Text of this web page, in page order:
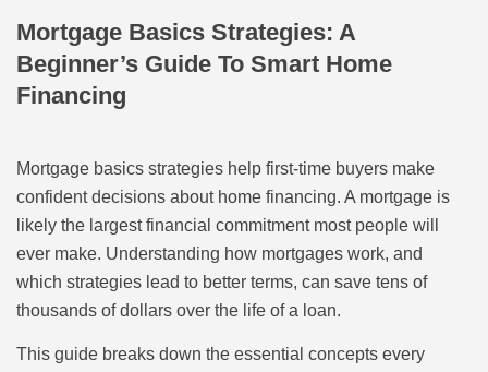
Mortgage Basics Strategies: A
Beginner’s Guide To Smart Home
Financing
Mortgage basics strategies help first-time buyers make
confident decisions about home financing. A mortgage is
likely the largest financial commitment most people will
ever make. Understanding how mortgages work, and
which strategies lead to better terms, can save tens of
thousands of dollars over the life of a loan.
This guide breaks down the essential concepts every